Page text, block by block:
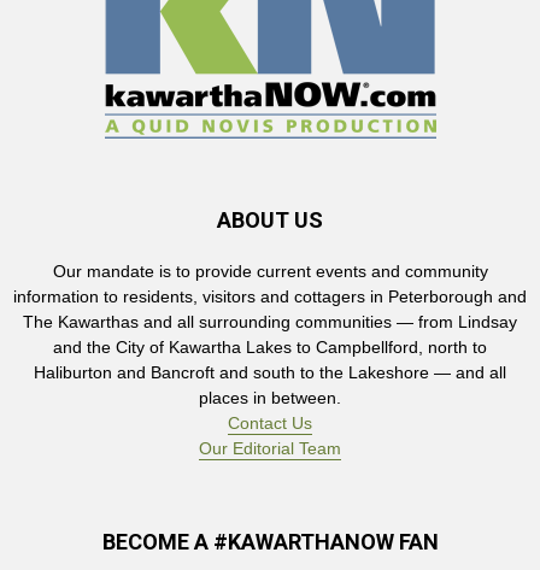
ABOUT US
Our mandate is to provide current events and community
information to residents, visitors and cottagers in Peterborough and
The Kawarthas and all surrounding communities — from Lindsay
and the City of Kawartha Lakes to Campbellford, north to
Haliburton and Bancroft and south to the Lakeshore — and all
places in between.
Contact Us
Our Editorial Team
BECOME A #KAWARTHANOW FAN